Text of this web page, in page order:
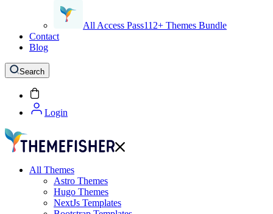
All Access Pass112+ Themes Bundle
Contact
Blog
Search
Login
All Themes
Astro Themes
Hugo Themes
NextJs Templates